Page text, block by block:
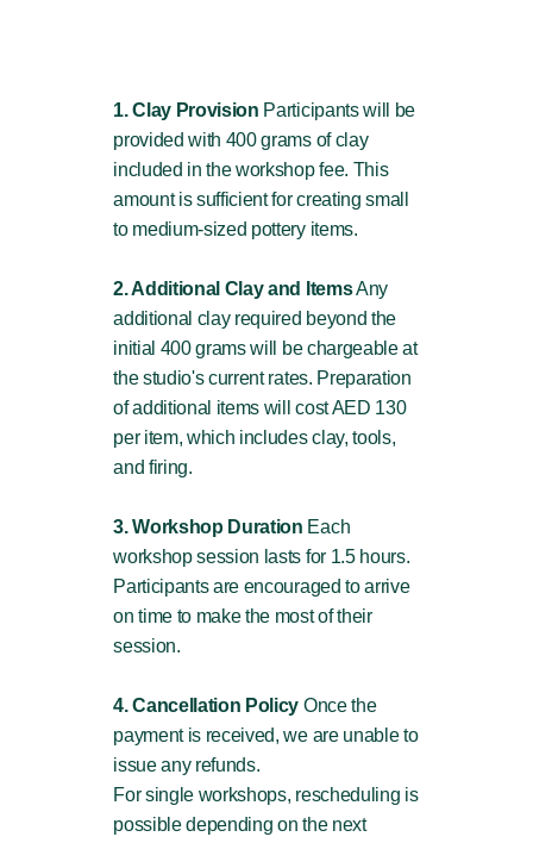
1. Clay Provision Participants will be
provided with 400 grams of clay
included in the workshop fee. This
amount is sufficient for creating small
to medium-sized pottery items.
2. Additional Clay and ItemsAny
additional clay required beyond the
initial 400 grams will be chargeable at
the studio's current rates. Preparation
of additional items will cost AED 130
per item, which includes clay, tools,
and firing.
3. Workshop Duration Each
workshop session lasts for 1.5 hours.
Participants are encouraged to arrive
on time to make the most of their
session.
4. Cancellation Policy Once the
payment is received, we are unable to
issue any refunds.
For single workshops, rescheduling is
possible depending on the next